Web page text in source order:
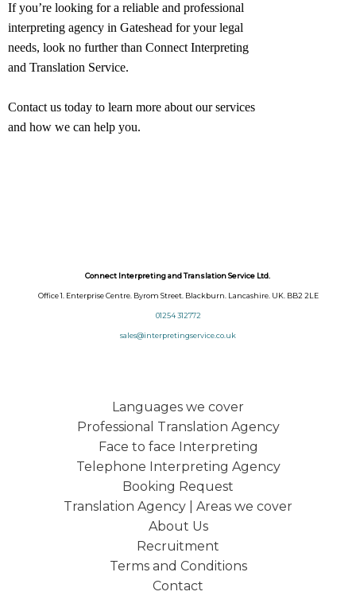
If you’re looking for a reliable and professional
interpreting agency in Gateshead for your legal
needs, look no further than Connect Interpreting
and Translation Service.
Contact us today to learn more about our services
and how we can help you.
Connect Interpreting and Translation Service Ltd.
Office 1. Enterprise Centre. Byrom Street. Blackburn. Lancashire. UK. BB2 2LE
01254 312772
sales@interpretingservice.co.uk
Languages we cover
Professional Translation Agency
Face to face Interpreting
Telephone Interpreting Agency
Booking Request
Translation Agency | Areas we cover
About Us
Recruitment
Terms and Conditions
Contact